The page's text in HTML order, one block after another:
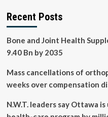
Your
Health?
Recent Posts
Bone and Joint Health
9.40 Bn by 2035
Mass cancellations of
weeks over compensation
N.W.T. leaders say Ottawa